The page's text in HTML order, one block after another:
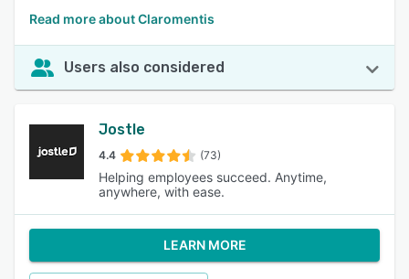
Read more about Claromentis
Users also considered
Jostle
4.4 (73)
Helping employees succeed. Anytime,
anywhere, with ease.
LEARN MORE